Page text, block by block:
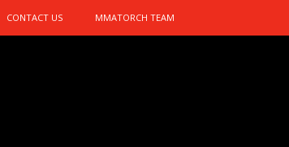
CONTACT US MMATORCH TEAM